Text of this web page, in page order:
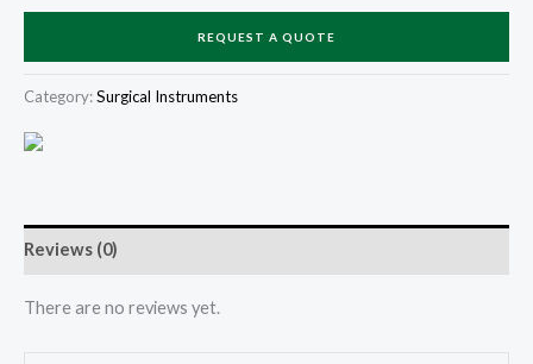
REQUEST A QUOTE
Category:Surgical Instruments
Reviews (0)
There are no reviews yet.